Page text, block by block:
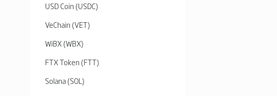
USD Coin (USDC)
VeChain (VET)
WiBX (WBX)
FTX Token (FTT)
Solana (SOL)